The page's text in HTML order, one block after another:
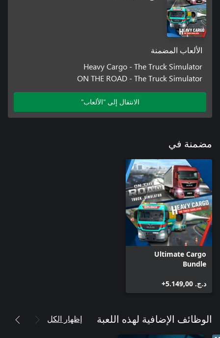
The 175 km² large, lively game world with a European setting
invites you to explore and discover. From large cities and
freeways to difficult mountain passages to remote villages, many
a journey becomes an adventure tour. Uncover fast travel points
Thanks to a selection of paint jobs, you can customize your truck
With its wide range of customization options, the photo mode
ARE YOU READY FOR AN EXCITING TIME IN THE WORLD OF
HEAVY CARGO TRANSPORTATION?
الألعاب المضمنة
Heavy Cargo - The Truck Simulator
ON THE ROAD - The Truck Simulator
الانتقال إلى "الألعاب"
مضمنة في
Ultimate Cargo
Bundle
د.ج.‏ 5.149,00+
الوظائف الإضافية لهذه اللعبة إظهار الكل